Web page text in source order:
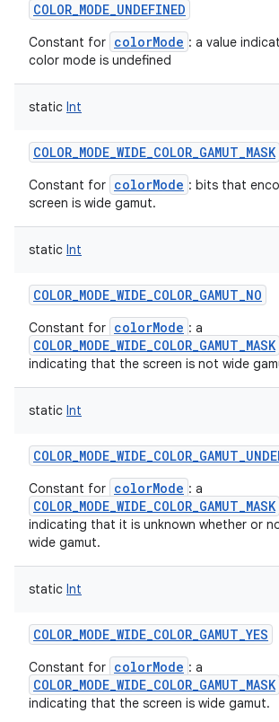
COLOR_MODE_UNDEFINED
Constant for colorMode : a value
color mode is undefined
static Int
COLOR_MODE_WIDE_COLOR_GAMUT_MASK
Constant for colorMode : bits that
screen is wide gamut.
static Int
COLOR_MODE_WIDE_COLOR_GAMUT_NO
Constant for colorMode : a
COLOR_MODE_WIDE_COLOR_GAMUT_MASK
indicating that the screen is not wide
static Int
Constant for colorMode : a
COLOR_MODE_WIDE_COLOR_GAMUT_MASK
indicating that it is unknown whether or
wide gamut.
static Int
COLOR_MODE_WIDE_COLOR_GAMUT_YES
Constant for colorMode : a
COLOR_MODE_WIDE_COLOR_GAMUT_MASK
indicating that the screen is wide gamut.